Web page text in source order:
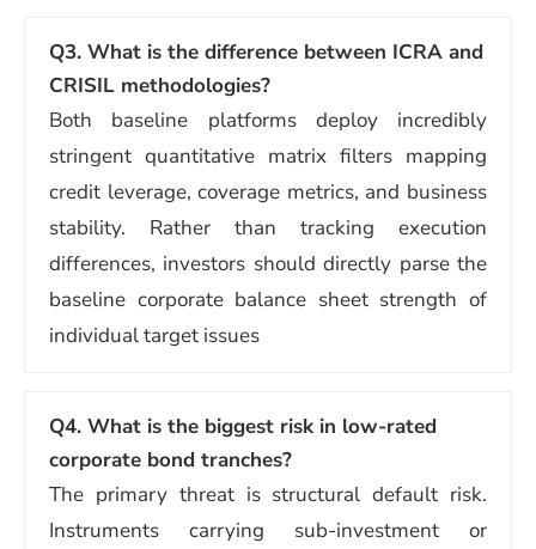
Q3. What is the difference between ICRA and
CRISIL methodologies?
Both baseline platforms deploy incredibly
stringent quantitative matrix filters mapping
credit leverage, coverage metrics, and business
stability. Rather than tracking execution
differences, investors should directly parse the
baseline corporate balance sheet strength of
individual target issues
Q4. What is the biggest risk in low-rated
corporate bond tranches?
The primary threat is structural default risk.
Instruments carrying sub-investment or